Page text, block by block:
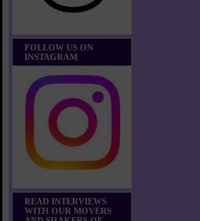
FOLLOW US ON
INSTAGRAM
READ INTERVIEWS
WITH OUR MOVERS